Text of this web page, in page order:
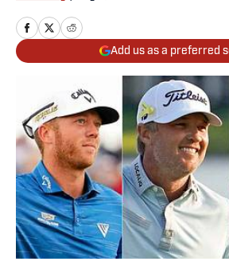
Add us as a preferred